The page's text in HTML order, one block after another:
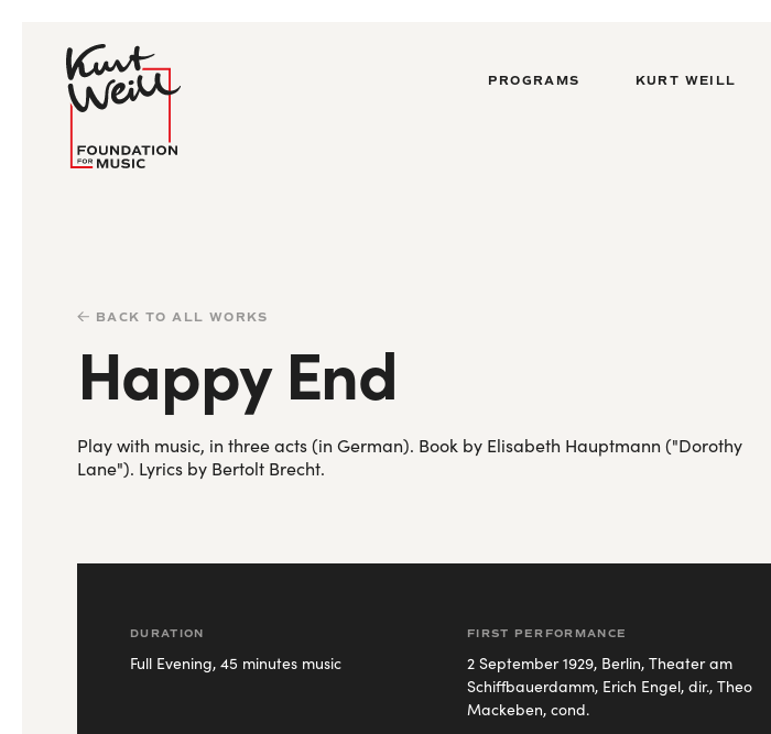
PROGRAMS KURT WEILL
BACK TO ALL WORKS
Happy End
Play with music, in three acts (in German). Book by Elisabeth Hauptmann ("Dorothy
Lane"). Lyrics by Bertolt Brecht.
DURATION
Full Evening, 45 minutes music
FIRST PERFORMANCE
2 September 1929, Berlin, Theater am
Schiffbauerdamm, Erich Engel, dir., Theo
Mackeben, cond.